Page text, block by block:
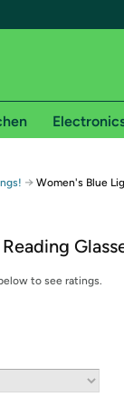
shipping for
on Woot! orders
required. See
Amazon or try a
→ Women's Blue
to see ratings.